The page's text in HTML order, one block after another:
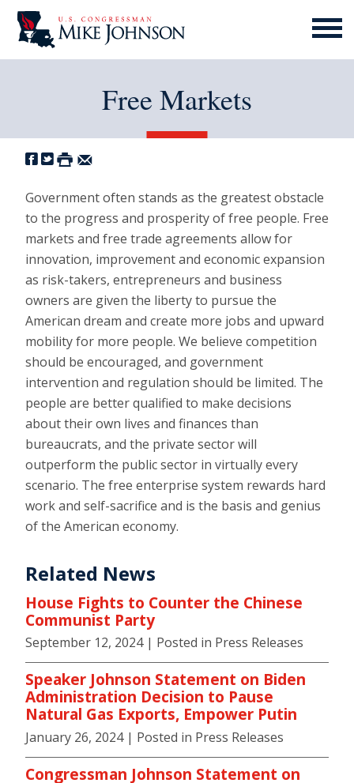
MENU
Free Markets
Government often stands as the greatest obstacle
to the progress and prosperity of free people. Free
markets and free trade agreements allow for
innovation, improvement and economic expansion
as risk-takers, entrepreneurs and business
owners are given the liberty to pursue the
American dream and create more jobs and upward
mobility for more people. We believe competition
should be encouraged, and government
intervention and regulation should be limited. The
people are better qualified to make decisions
about their own lives and finances than
bureaucrats, and the private sector will
outperform the public sector in virtually every
scenario. The free enterprise system rewards hard
work and self-sacrifice and is the basis and genius
of the American economy.
Related News
House Fights to Counter the Chinese
Communist Party
September 12, 2024 | Posted in Press Releases
Speaker Johnson Statement on Biden
Administration Decision to Pause
Natural Gas Exports, Empower Putin
January 26, 2024 | Posted in Press Releases
Congressman Johnson Statement on